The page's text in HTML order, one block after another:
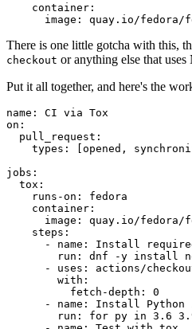
container :
image : quay.io/fedora/
There is one little gotcha with this,
checkout or anything else that uses
Put it all together, and here's the
name :
CI via Tox
on :
pull_request :
types : [opened ,
jobs :
tox :
runs-on :
fedora
container :
image :
quay.io/fedora/
steps :
-
name :
Install
run :
dnf -y install
-
uses :
actions/
with :
fetch-depth :
0
-
name :
Install Python
run :
for py in 3.6